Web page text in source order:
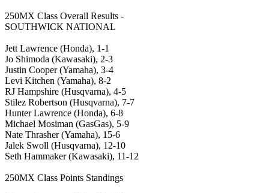
250MX Class Overall Results -
SOUTHWICK NATIONAL
Jett Lawrence (Honda), 1-1
Jo Shimoda (Kawasaki), 2-3
Justin Cooper (Yamaha), 3-4
Levi Kitchen (Yamaha), 8-2
RJ Hampshire (Husqvarna), 4-5
Stilez Robertson (Husqvarna), 7-7
Hunter Lawrence (Honda), 6-8
Michael Mosiman (GasGas), 5-9
Nate Thrasher (Yamaha), 15-6
Jalek Swoll (Husqvarna), 12-10
Seth Hammaker (Kawasaki), 11-12
250MX Class Points Standings